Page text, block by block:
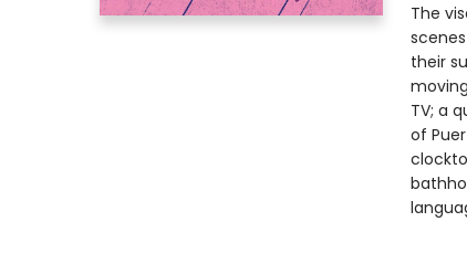
The
their
TV; a
of